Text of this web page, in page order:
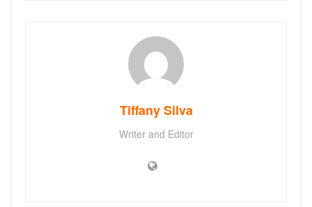
Tiffany Silva
Writer and Editor